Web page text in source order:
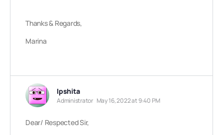
Thanks & Regards,
Marina
Ipshita
Administrator May 16, 2022 at 9:40 PM
Dear/ Respected Sir,